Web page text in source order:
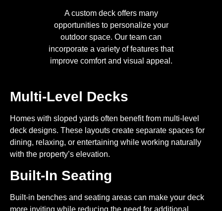
A custom deck offers many
opportunities to personalize your
outdoor space. Our team can
incorporate a variety of features that
improve comfort and visual appeal.
Multi-Level Decks
Homes with sloped yards often benefit from multi-level
deck designs. These layouts create separate spaces for
dining, relaxing, or entertaining while working naturally
with the property’s elevation.
Built-In Seating
Built-in benches and seating areas can make your deck